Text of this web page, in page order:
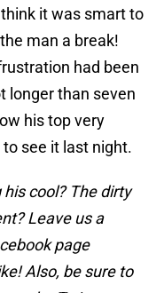
think it was smart to
man a break!
had been
longer than seven
his top very
see it last night.
cool? The dirty
Leave us a
page
Also, be sure to